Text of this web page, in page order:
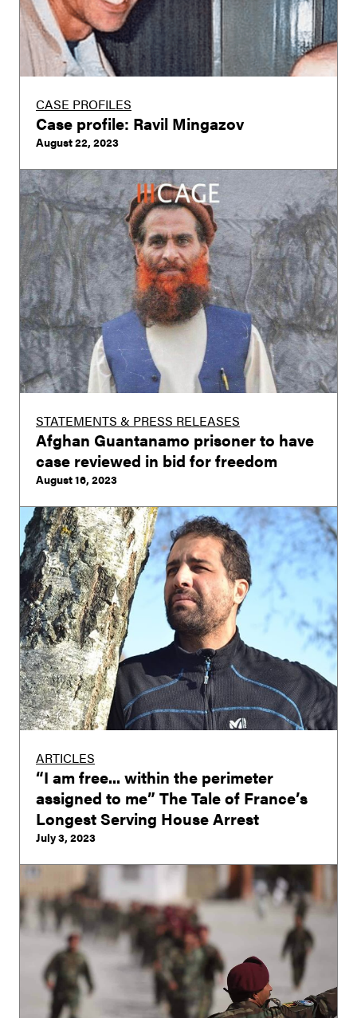
CASE PROFILES
Case profile: Ravil Mingazov
August 22, 2023
STATEMENTS & PRESS RELEASES
Afghan Guantanamo prisoner to have
case reviewed in bid for freedom
August 16, 2023
ARTICLES
“I am free... within the perimeter
assigned to me” The Tale of France’s
Longest Serving House Arrest
July 3, 2023